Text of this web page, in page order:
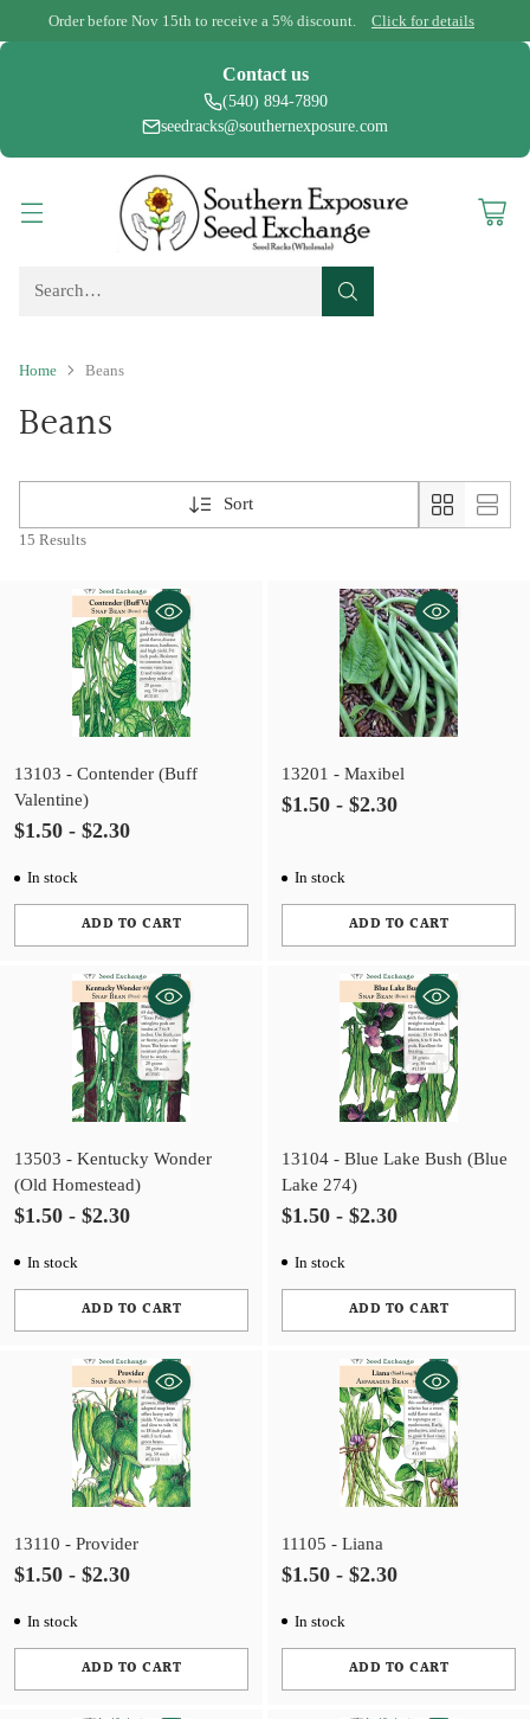
Order before Nov 15th to receive a 5% discount. Click for details
Contact us
(540) 894-7890
seedracks@southernexposure.com
Search…
Home Beans
Beans
Sort
15 Results
13103 - Contender (Buff
Valentine)
$1.50 - $2.30
In stock
ADD TO CART
Quantity
13201 - Maxibel
$1.50 - $2.30
In stock
ADD TO CART
Quantity
13503 - Kentucky Wonder
(Old Homestead)
$1.50 - $2.30
In stock
ADD TO CART
Quantity
13104 - Blue Lake Bush (Blue
Lake 274)
$1.50 - $2.30
In stock
ADD TO CART
Quantity
13110 - Provider
$1.50 - $2.30
In stock
ADD TO CART
Quantity
11105 - Liana
$1.50 - $2.30
In stock
ADD TO CART
Quantity